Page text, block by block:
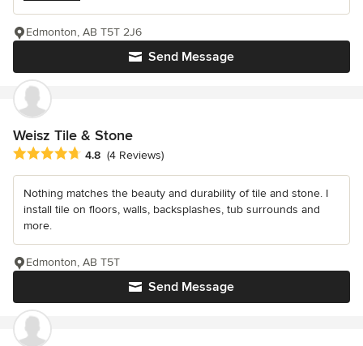
Send Message
Edmonton, AB T5T 2J6
Weisz Tile & Stone
Average rating: 4.8 out of 5 stars
4.8 (4 Reviews)
Nothing matches the beauty and durability of tile and stone. I
install tile on floors, walls, backsplashes, tub surrounds and
more.
Send Message
Edmonton, AB T5T